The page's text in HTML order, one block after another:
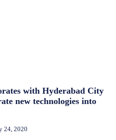
with Hyderabad City
new technologies into
24, 2020